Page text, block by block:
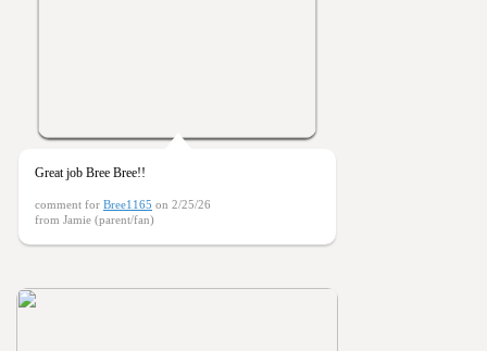
Great job Bree Bree!!
comment for Bree1165 on 2/25/26
from Jamie (parent/fan)